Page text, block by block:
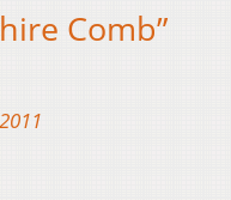
Comb”